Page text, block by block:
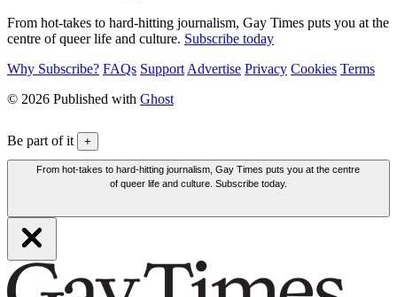
From hot-takes to hard-hitting journalism, Gay Times puts you at the
centre of queer life and culture. Subscribe today
Why Subscribe? FAQs Support Advertise Privacy Cookies Terms
© 2026 Published with Ghost
Be part of it +
From hot-takes to hard-hitting journalism, Gay Times puts you at the centre
of queer life and culture. Subscribe today.